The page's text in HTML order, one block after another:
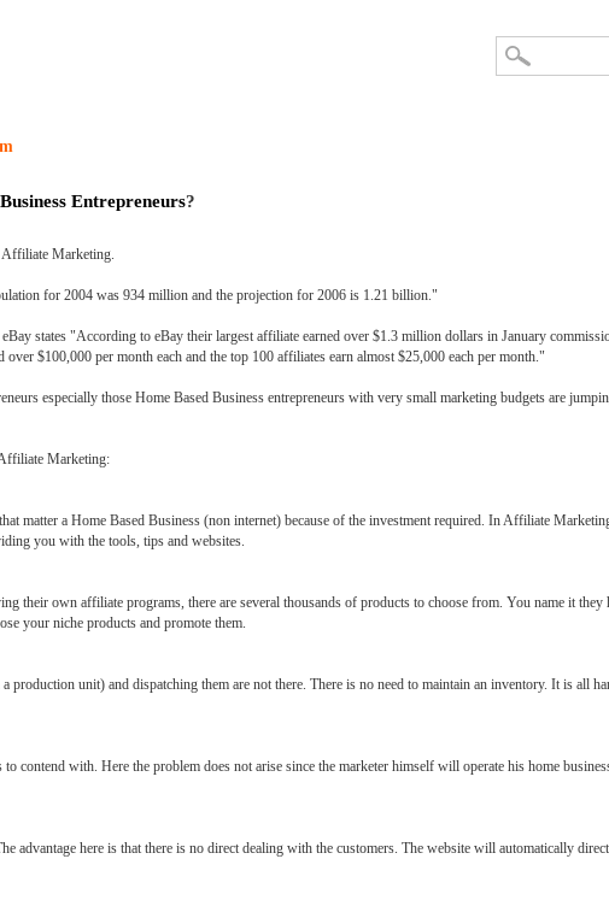
Entrepreneurs?
Affiliate Marketing.
for 2004 was 934 million and the projection for 2006 is 1.21 billion."
states "According to eBay their largest affiliate earned over $1.3 million dollars in January
$100,000 per month each and the top 100 affiliates earn almost $25,000 each per month."
especially those Home Based Business entrepreneurs with very small marketing budgets are
Marketing:
matter a Home Based Business (non internet) because of the investment required. In Affiliate
you with the tools, tips and websites.
their own affiliate programs, there are several thousands of products to choose from. You name it they
your niche products and promote them.
unit) and dispatching them are not there. There is no need to maintain an inventory. It is all
contend with. Here the problem does not arise since the marketer himself will operate his home
advantage here is that there is no direct dealing with the customers. The website will automatically